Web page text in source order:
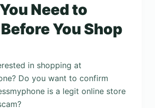
Need to
You Shop
in shopping at
Do you want to confirm
is a legit online store